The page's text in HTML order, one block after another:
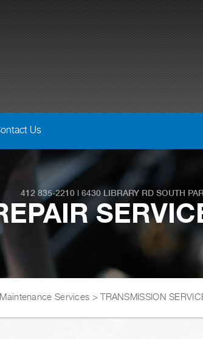
Us
412 835-2210| 6430 LIBRARY RD SOUTH
Services >TRANSMISSION